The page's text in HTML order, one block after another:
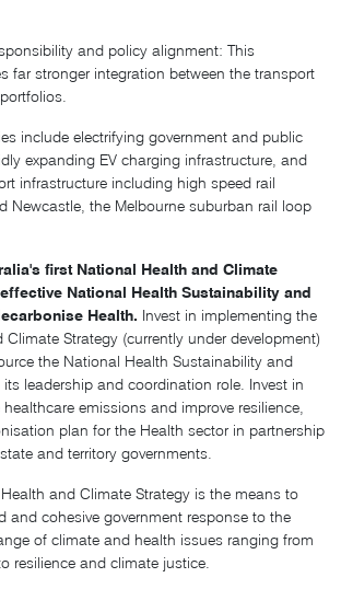
and policy alignment: This
far stronger integration between the transport
include electrifying government and public
expanding EV charging infrastructure, and
infrastructure including high speed rail
Newcastle, the Melbourne suburban rail loop
first National Health and Climate
National Health Sustainability and
Health. Invest in implementing the
Strategy (currently under development)
the National Health Sustainability and
leadership and coordination role. Invest in
emissions and improve resilience,
plan for the Health sector in partnership
and territory governments.
and Climate Strategy is the means to
and cohesive government response to the
of climate and health issues ranging from
resilience and climate justice.